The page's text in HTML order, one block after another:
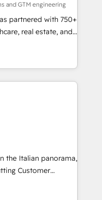
customer success
the revenue
refining
scalable
adapt to your
and GTM engineering
partnered with 750+
real estate, and
experts, we
and RevOps
smooth setup
or downtime. 🔹
and data to drive
We are
reinforcing our
that matters
the Italian panorama,
Customer
environments
data. We offer